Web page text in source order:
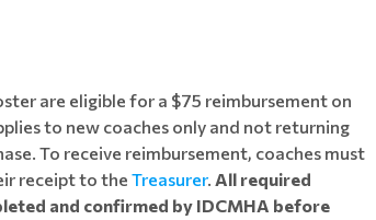
are eligible for a $75 reimbursement on
to new coaches only and not returning
To receive reimbursement, coaches must
receipt to the Treasurer. All required
and confirmed by IDCMHA before